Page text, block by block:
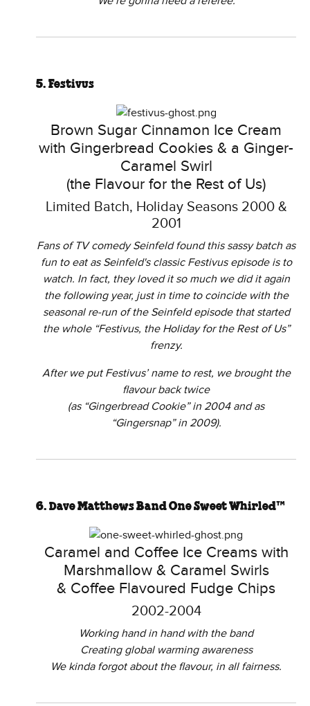
5. Festivus
Brown Sugar Cinnamon Ice Cream
with Gingerbread Cookies & a Ginger-
Caramel Swirl
(the Flavour for the Rest of Us)
Limited Batch, Holiday Seasons 2000 &
2001
Fans of TV comedy Seinfeld found this sassy batch as
fun to eat as Seinfeld's classic Festivus episode is to
watch. In fact, they loved it so much we did it again
the following year, just in time to coincide with the
seasonal re-run of the Seinfeld episode that started
the whole “Festivus, the Holiday for the Rest of Us”
frenzy.
After we put Festivus’ name to rest, we brought the
flavour back twice
(as “Gingerbread Cookie” in 2004 and as
“Gingersnap” in 2009).
6. Dave Matthews Band One Sweet Whirled™
Caramel and Coffee Ice Creams with
Marshmallow & Caramel Swirls
& Coffee Flavoured Fudge Chips
2002-2004
Working hand in hand with the band
Creating global warming awareness
We kinda forgot about the flavour, in all fairness.